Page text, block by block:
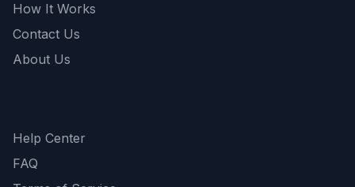
How It Works
Contact Us
About Us
Help Center
FAQ